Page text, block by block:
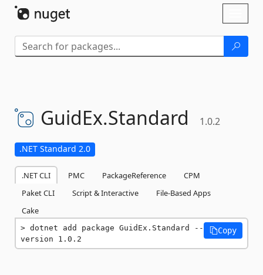
GuidEx.Standard 1.0.2
.NET Standard 2.0
.NET CLI PMC PackageReference
CPM
Paket CLI
Script & Interactive
File-Based Apps
Cake
dotnet add package GuidEx.Standard --
version 1.0.2
Copy